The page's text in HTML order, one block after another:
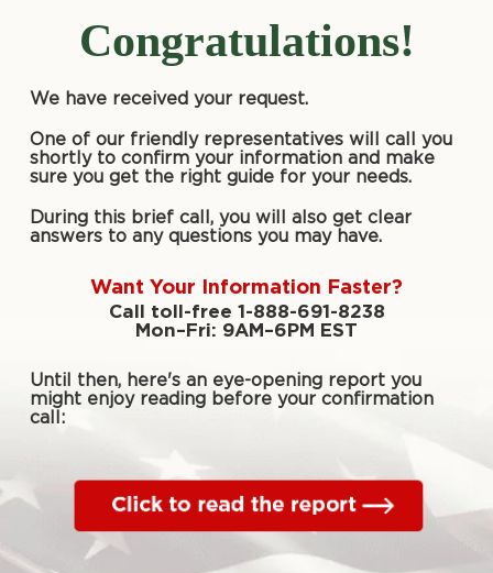
Congratulations!
We have received your request.
One of our friendly representatives will call you
shortly to confirm your information and make
sure you get the right guide for your needs.
During this brief call, you will also get clear
answers to any questions you may have.
Want Your Information Faster?
Call toll-free 1-888-691-8238
Mon–Fri: 9AM–6PM EST
Until then, here's an eye-opening report you
might enjoy reading before your confirmation
call: